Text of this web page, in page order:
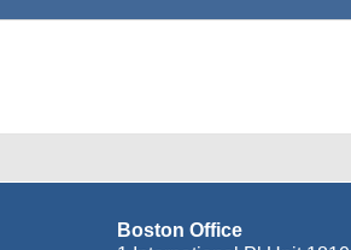
Boston Office